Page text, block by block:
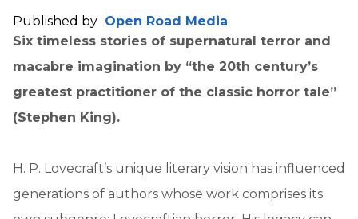
Published by Open Road Media
Six timeless stories of supernatural terror and
macabre imagination by “the 20th century’s
greatest practitioner of the classic horror tale”
(Stephen King).
H. P. Lovecraft’s unique literary vision has influenced
generations of authors whose work comprises its